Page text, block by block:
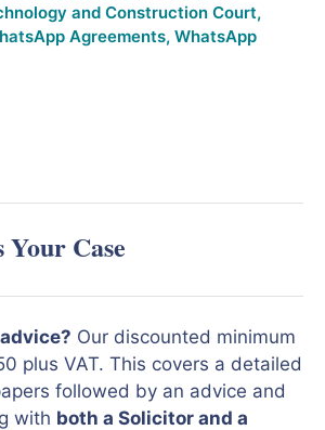
and Construction Court,
Agreements, WhatsApp
Your Case
Our discounted minimum
plus VAT. This covers a detailed
followed by an advice and
with both a Solicitor and a